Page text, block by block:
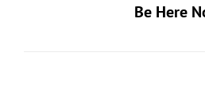
Be Here